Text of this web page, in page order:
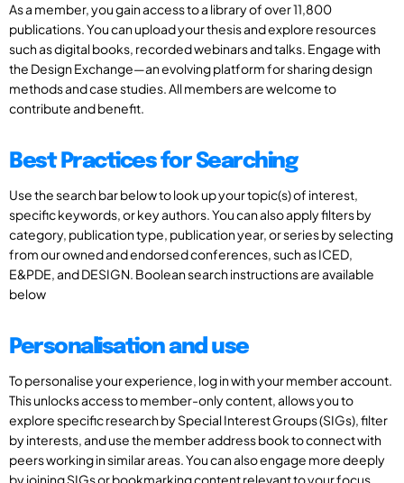
As a member, you gain access to a library of over 11,800
publications. You can upload your thesis and explore resources
such as digital books, recorded webinars and talks. Engage with
the Design Exchange—an evolving platform for sharing design
methods and case studies. All members are welcome to
contribute and benefit.
Best Practices for Searching
Use the search bar below to look up your topic(s) of interest,
specific keywords, or key authors. You can also apply filters by
category, publication type, publication year, or series by selecting
from our owned and endorsed conferences, such as ICED,
E&PDE, and DESIGN. Boolean search instructions are available
below
Personalisation and use
To personalise your experience, log in with your member account.
This unlocks access to member-only content, allows you to
explore specific research by Special Interest Groups (SIGs), filter
by interests, and use the member address book to connect with
peers working in similar areas. You can also engage more deeply
by joining SIGs or bookmarking content relevant to your focus.